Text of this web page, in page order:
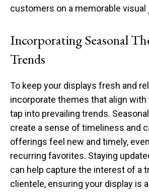
customers on a memorable visual
Incorporating Seasonal
Trends
To keep your displays fresh and
incorporate themes that align
tap into prevailing trends.
create a sense of timeliness and
offerings feel new and timely,
recurring favorites. Staying
can help capture the interest of a
clientele, ensuring your display is